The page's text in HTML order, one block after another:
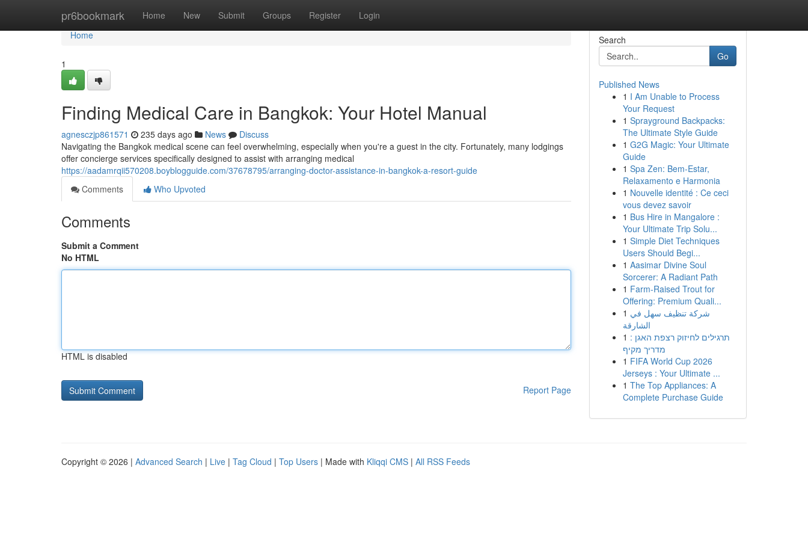
pr6bookmark Home New Submit Groups Register Login
Home
Home
1
Finding Medical Care in Bangkok: Your Hotel Manual
agnesczjp861571 235 days ago News
Discuss
Navigating the Bangkok medical scene can feel overwhelming, especially when you're a guest in the city. Fortunately, many lodgings
offer concierge services specifically designed to assist with arranging medical
https://aadamrqii570208.boyblogguide.com/37678795/arranging-doctor-assistance-in-bangkok-a-resort-guide
Comments
Who Upvoted
Comments
Submit a Comment
No HTML
HTML is disabled
Report Page
Search
Go
Published News
1 I Am Unable to Process
Your Request
1 Sprayground Backpacks:
The Ultimate Style Guide
1 G2G Magic: Your Ultimate
Guide
1 Spa Zen: Bem-Estar,
Relaxamento e Harmonia
1 Nouvelle identité : Ce ceci
vous devez savoir
1 Bus Hire in Mangalore :
Your Ultimate Trip Solu...
1 Simple Diet Techniques
Users Should Begi...
1 Aasimar Divine Soul
Sorcerer: A Radiant Path
1 Farm-Raised Trout for
Offering: Premium Quali...
1 شركة تنظيف سهل في
الشارقة
1 תרגילים לחיזוק רצפת האגן :
מדריך מקיף
1 FIFA World Cup 2026
Jerseys : Your Ultimate ...
1 The Top Appliances: A
Complete Purchase Guide
Copyright © 2026 | Advanced Search | Live | Tag Cloud | Top Users | Made with Kliqqi CMS | All RSS Feeds